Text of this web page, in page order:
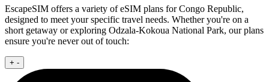
EscapeSIM offers a variety of eSIM plans for Congo Republic,
designed to meet your specific travel needs. Whether you're on a
short getaway or exploring Odzala-Kokoua National Park, our plans
ensure you're never out of touch:
+ -